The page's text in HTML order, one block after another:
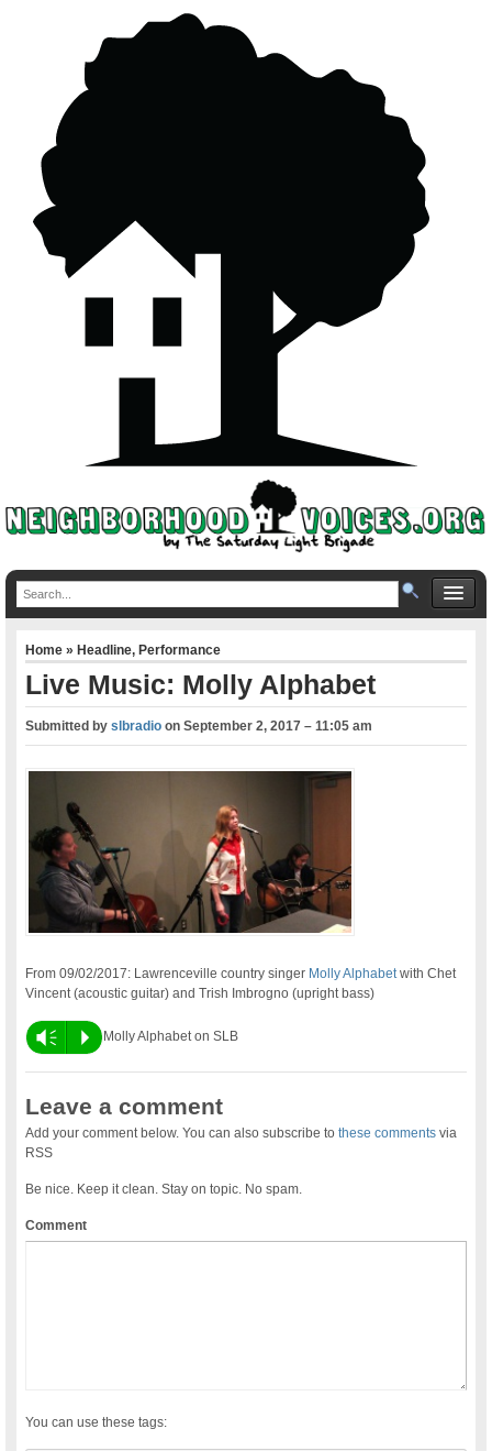
Home»Headline,Performance
Live Music: Molly Alphabet
Submitted byslbradio onSeptember 2, 2017 – 11:05 am
From 09/02/2017: Lawrenceville country singer Molly Alphabet with Chet
Vincent (acoustic guitar) and Trish Imbrogno (upright bass)
Vm P Molly Alphabet on SLB
Leave a comment
Add your comment below. You can also subscribe tothese comments via
RSS
Be nice. Keep it clean. Stay on topic. No spam.
Comment
You can use these tags: